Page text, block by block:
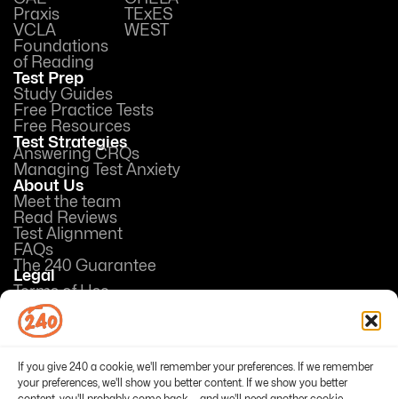
If you give 240 a cookie, we'll remember your preferences. If we remember
your preferences, we'll show you better content. If we show you better
Praxis
TExES
VCLA
WEST
Foundations
of Reading
Test Prep
Study Guides
Free Practice Tests
Free Resources
Test Strategies
Answering CRQs
Managing Test Anxiety
About Us
Meet the team
Read Reviews
Test Alignment
FAQs
The 240 Guarantee
Legal
Terms of Use
Privacy Policy
Opt-out preferences